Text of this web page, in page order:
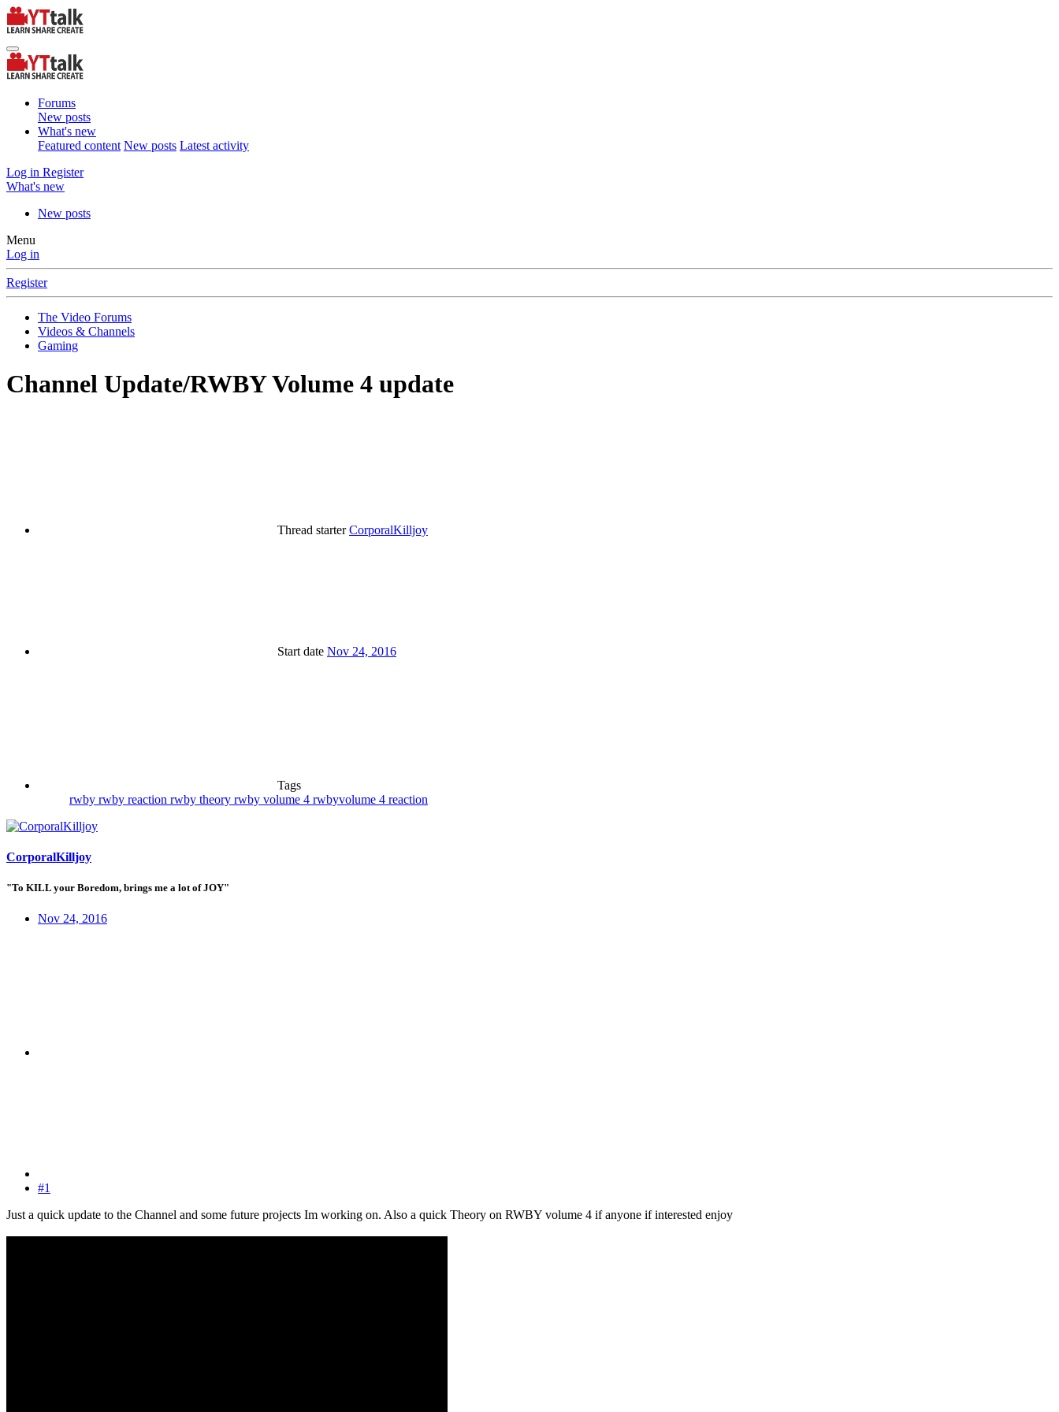
Forums
New posts
What's new
Featured content New posts Latest activity
Log in Register
What's new
New posts
Menu
Log in
Register
The Video Forums
Videos & Channels
Gaming
Channel Update/RWBY Volume 4 update
Thread starter CorporalKilljoy
Start date Nov 24, 2016
Tags
rwby rwby reaction rwby theory rwby volume 4 rwbyvolume 4 reaction
CorporalKilljoy
"To KILL your Boredom, brings me a lot of JOY"
Nov 24, 2016
#1
Just a quick update to the Channel and some future projects Im working on. Also a quick Theory on RWBY volume 4 if anyone if interested enjoy